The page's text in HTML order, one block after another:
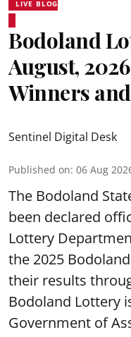
LIVE BLOG
Bodoland
August,
Winners
Sentinel Digital Desk
Published on: 06 Aug
The Bodoland
been declared
Lottery
the 2025
their results
Bodoland Lottery
Government of